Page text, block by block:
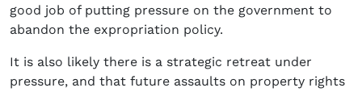
good job of putting pressure on the government to
abandon the expropriation policy.
It is also likely there is a strategic retreat under
pressure, and that future assaults on property rights